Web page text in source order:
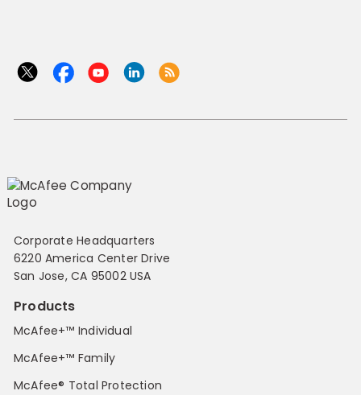
Corporate Headquarters
6220 America Center Drive
San Jose, CA 95002 USA
Products
McAfee+™ Individual
McAfee+™ Family
McAfee® Total Protection